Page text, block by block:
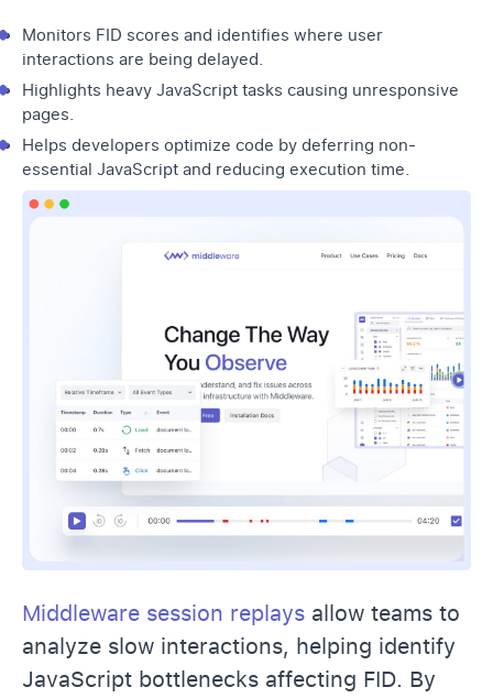
Monitors FID scores and identifies where user
interactions are being delayed.
Highlights heavy JavaScript tasks causing unresponsive
pages.
Helps developers optimize code by deferring non-
essential JavaScript and reducing execution time.
Middleware session replays allow teams to
analyze slow interactions, helping identify
JavaScript bottlenecks affecting FID. By